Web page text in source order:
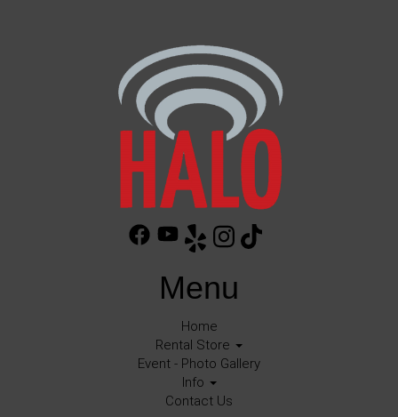
Menu
Home
Rental Store
Event - Photo Gallery
Info
Contact Us